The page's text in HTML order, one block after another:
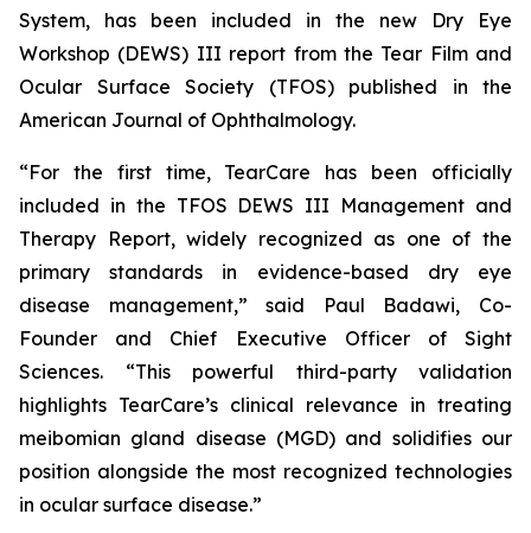
System, has been included in the new Dry Eye
Workshop (DEWS) III report from the Tear Film and
Ocular Surface Society (TFOS) published in the
American Journal of Ophthalmology.
“For the first time, TearCare has been officially
included in the TFOS DEWS III Management and
Therapy Report, widely recognized as one of the
primary standards in evidence-based dry eye
disease management,” said Paul Badawi, Co-
Founder and Chief Executive Officer of Sight
Sciences. “This powerful third-party validation
highlights TearCare’s clinical relevance in treating
meibomian gland disease (MGD) and solidifies our
position alongside the most recognized technologies
in ocular surface disease.”